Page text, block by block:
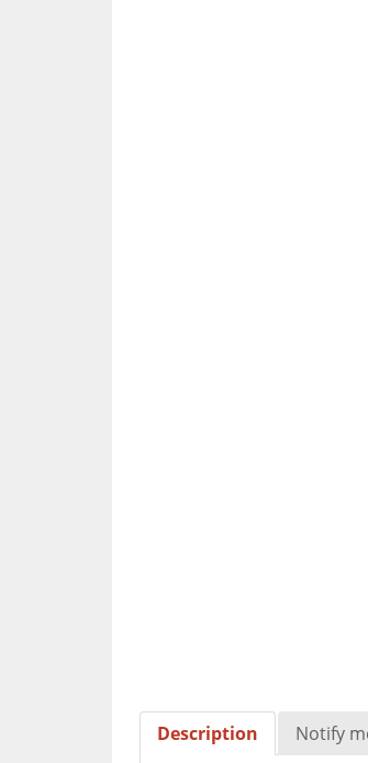
Description Notify